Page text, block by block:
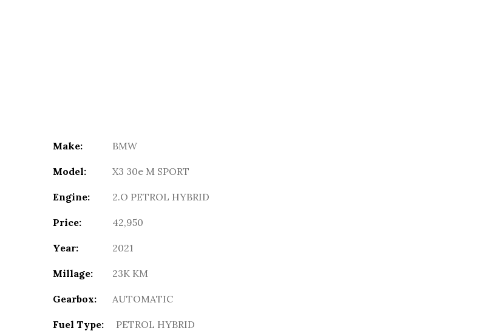
Make: BMW
Model: X3 30e M SPORT
Engine: 2.O PETROL HYBRID
Price: 42,950
Year: 2021
Millage: 23K KM
Gearbox: AUTOMATIC
Fuel Type: PETROL HYBRID